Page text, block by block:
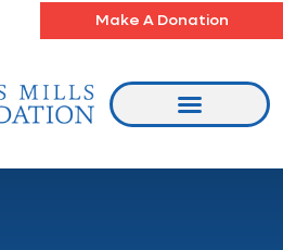
Make A Donation